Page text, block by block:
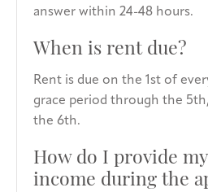
answer within 24-48 hours.
When is rent due?
Rent is due on the 1st of
grace period through the
the 6th.
How do I provide
income during the